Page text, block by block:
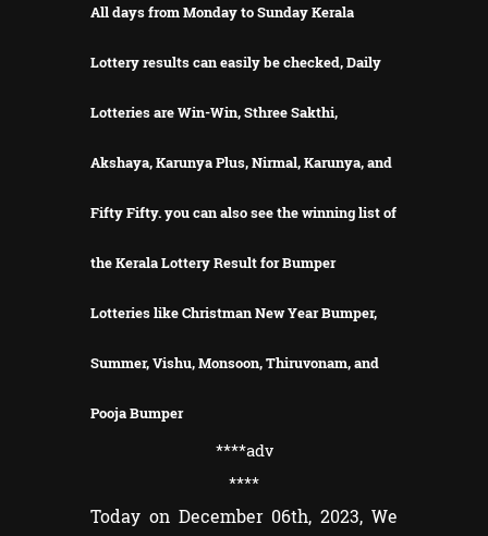
All days from Monday to Sunday Kerala
Lottery results can easily be checked, Daily
Lotteries are Win-Win, Sthree Sakthi,
Akshaya, Karunya Plus, Nirmal, Karunya, and
Fifty Fifty. you can also see the winning list of
the Kerala Lottery Result for Bumper
Lotteries like Christman New Year Bumper,
Summer, Vishu, Monsoon, Thiruvonam, and
Pooja Bumper
****adv
****
Today on December 06th, 2023, We